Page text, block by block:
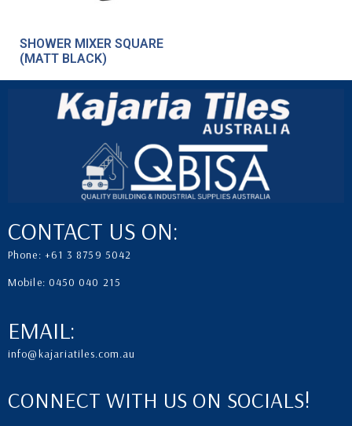
SHOWER MIXER SQUARE
(MATT BLACK)
CONTACT US ON:
Phone: +61 3 8759 5042
Mobile: 0450 040 215
EMAIL:
info@kajariatiles.com.au
CONNECT WITH US ON SOCIALS!